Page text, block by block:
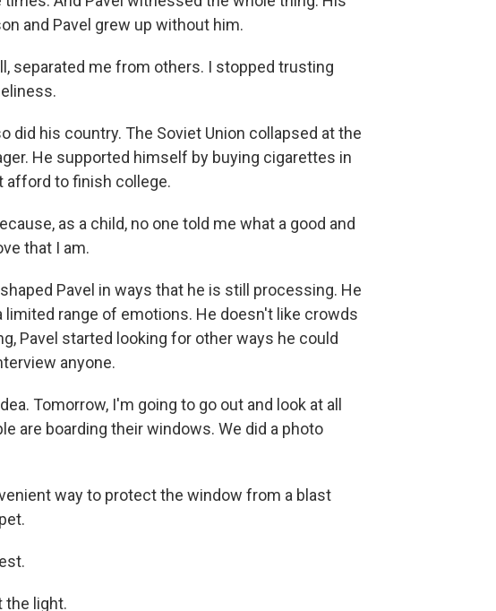
and Pavel grew up without him.
separated me from others. I stopped trusting
did his country. The Soviet Union collapsed at the
He supported himself by buying cigarettes in
afford to finish college.
as a child, no one told me what a good and
that I am.
Pavel in ways that he is still processing. He
range of emotions. He doesn't like crowds
Pavel started looking for other ways he could
anyone.
Tomorrow, I'm going to go out and look at all
are boarding their windows. We did a photo
way to protect the window from a blast
the light.